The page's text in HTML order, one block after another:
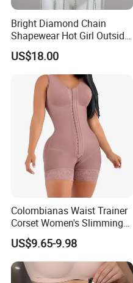
Product Description
Bright Diamond Chain
Shapewear Hot Girl Outside
Wear Hipster Corset
US$18.00
Colombianas Waist Trainer
Corset Women's Slimming
Sheath Underwear Lace
Body Shaper Girdles
Bodysuits Shapewear for
Women
US$9.65-9.98